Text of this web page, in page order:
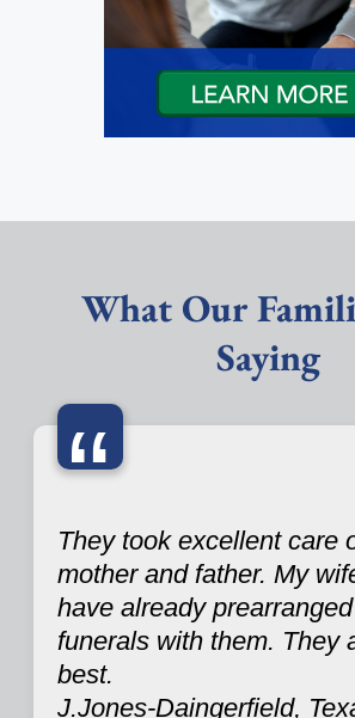
What Our
Saying
“
They took excellent care
mother and father. My
have already
funerals with them. They
best.
J.Jones-Daingerfield,